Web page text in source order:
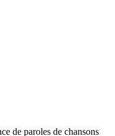
de paroles de chansons